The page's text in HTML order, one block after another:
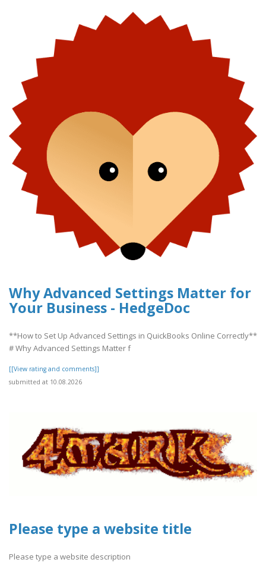
Why Advanced Settings Matter for
Your Business - HedgeDoc
**How to Set Up Advanced Settings in QuickBooks Online Correctly**
# Why Advanced Settings Matter f
[[View rating and comments]]
submitted at 10.08.2026
Please type a website title
Please type a website description